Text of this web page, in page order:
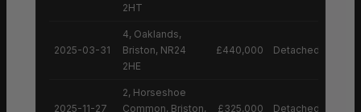
2HT
2025-03-31
4, Oaklands,
Briston, NR24
2HE
£440,000 Detached House
2025-11-27
2, Horseshoe
Common, Briston,
£325,000 Detached House